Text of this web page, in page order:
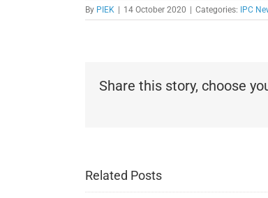
By PIEK | 14 October 2020 | Categories: IPC
Share this story, choose
Related Posts
IPC New